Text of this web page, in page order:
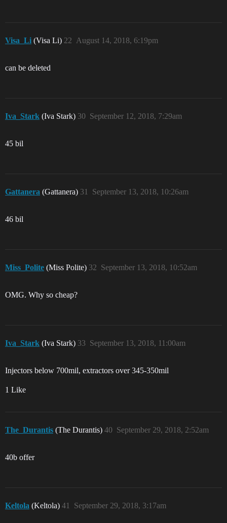
Visa_Li (Visa Li) August 14, 2018, 6:19pm
22
can be deleted
Iva_Stark (Iva Stark) September 12, 2018, 7:29am
30
45 bil
Gattanera (Gattanera) September 13, 2018, 10:26am
31
46 bil
Miss_Polite (Miss Polite) September 13, 2018, 10:52am
32
OMG. Why so cheap?
Iva_Stark (Iva Stark) September 13, 2018, 11:00am
33
Injectors below 700mil, extractors over 345-350mil
1 Like
The_Durantis (The Durantis) September 29, 2018, 2:52am
40
40b offer
Keltola (Keltola) September 29, 2018, 3:17am
41